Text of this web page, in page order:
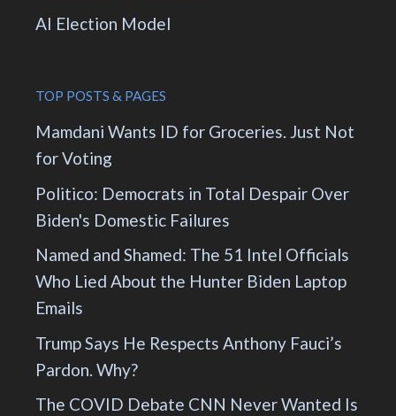
AI Election Model
TOP POSTS & PAGES
Mamdani Wants ID for Groceries. Just Not
for Voting
Politico: Democrats in Total Despair Over
Biden's Domestic Failures
Named and Shamed: The 51 Intel Officials
Who Lied About the Hunter Biden Laptop
Emails
Trump Says He Respects Anthony Fauci’s
Pardon. Why?
The COVID Debate CNN Never Wanted Is